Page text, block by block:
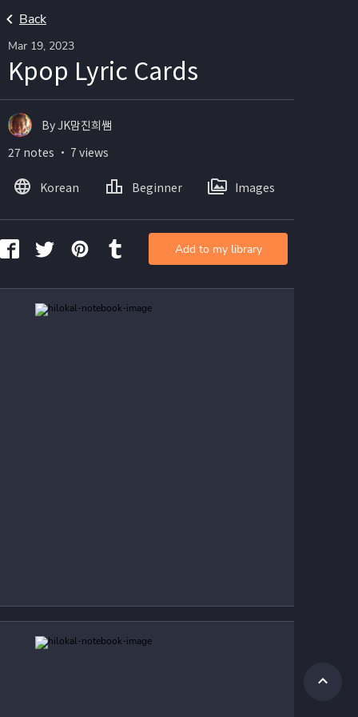
Back
Mar 19, 2023
Kpop Lyric Cards
By JK맘진희쌤
27 notes ・ 7 views
Korean Beginner Images
Add to my library